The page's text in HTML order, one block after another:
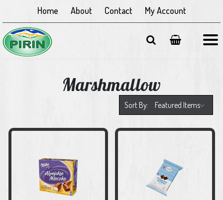
Home About Contact My Account
Marshmallow
Sort By: